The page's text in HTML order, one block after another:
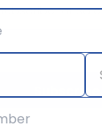
for